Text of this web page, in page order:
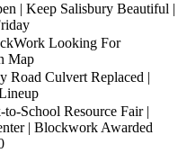
| Keep Salisbury Beautiful |
Looking For
Map
Road Culvert Replaced |
School Resource Fair |
| Blockwork Awarded